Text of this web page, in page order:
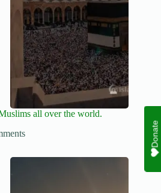
all over the world.
Donate